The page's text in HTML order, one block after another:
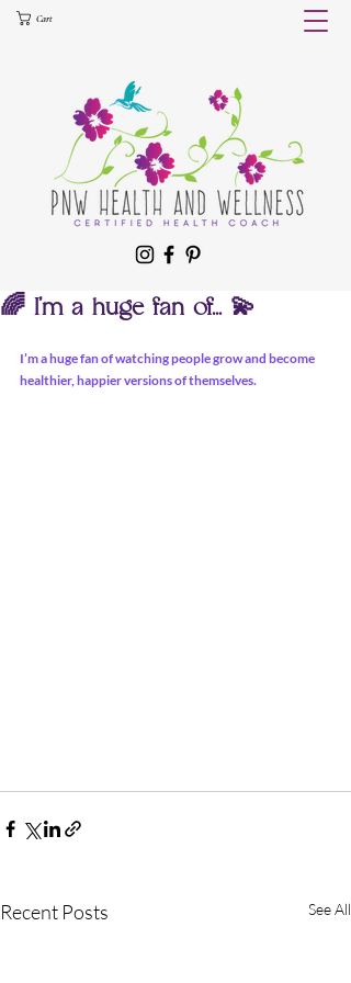
Cart
🌈 I’m a huge fan of... 💫
I’m a huge fan of watching people grow and become
healthier, happier versions of themselves.
Recent Posts See All